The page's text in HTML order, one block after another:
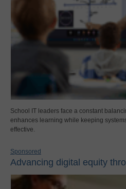
School IT leaders face a constant
enhances learning while keeping
effective.
Sponsored
Advancing digital equity